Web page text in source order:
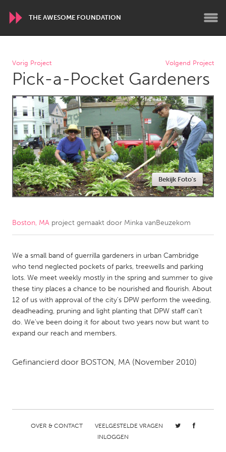
THE AWESOME FOUNDATION
WORLDWIDE
Conservation and Climate
Disability
ARMENIA
Javakhk
Yerevan
AUSTRALIA
Adelaide
Fleurieu
Lake Mac
Lower Hunter
Amherstburg
Kingston
Kitchener-Waterloo
New Glasgow
Newmarket
Ottawa
South Shore
Toronto
Kuala Lumpur
Utrecht
Vorig Project Volgend Project
Pick-a-Pocket Gardeners
Bekijk Foto's
Boston, MA project gemaakt door Minka vanBeuzekom
We a small band of guerrilla gardeners in urban Cambridge
who tend neglected pockets of parks, treewells and parking
lots. We meet weekly mostly in the spring and summer to give
these tiny places a chance to be nourished and flourish. About
12 of us with approval of the city's DPW perform the weeding,
deadheading, pruning and light planting that DPW staff can't
do. We've been doing it for about two years now but want to
expand our reach and members.
Gefinancierd door BOSTON, MA (November 2010)
OVER & CONTACT
VEELGESTELDE VRAGEN
INLOGGEN